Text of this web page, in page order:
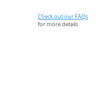
Check out our FAQs
for more details.